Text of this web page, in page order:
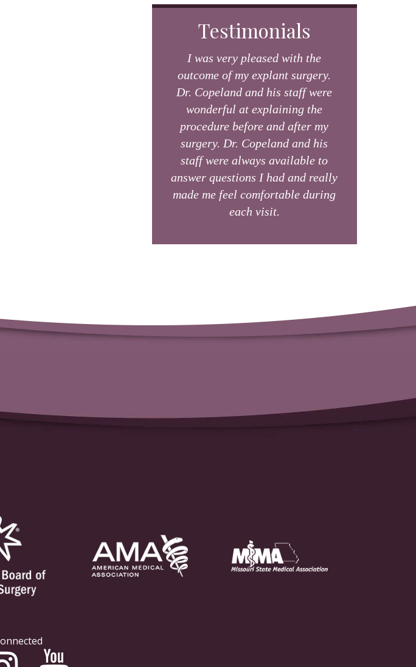
Testimonials
I was very pleased with the
outcome of my explant surgery.
Dr. Copeland and his staff were
wonderful at explaining the
procedure before and after my
surgery. Dr. Copeland and his
staff were always available to
answer questions I had and really
made me feel comfortable during
each visit.